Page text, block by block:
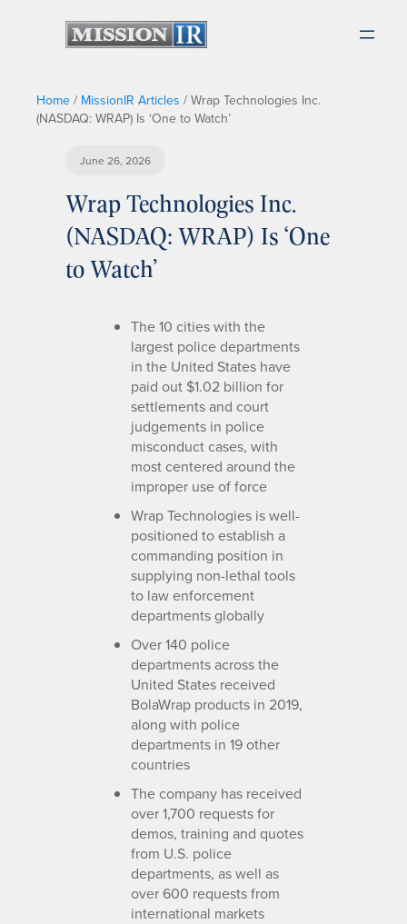
Home / MissionIR Articles / Wrap Technologies Inc.
(NASDAQ: WRAP) Is ‘One to Watch’
June 26, 2026
Wrap Technologies Inc.
(NASDAQ: WRAP) Is ‘One
to Watch’
The 10 cities with the
largest police departments
in the United States have
paid out $1.02 billion for
settlements and court
judgements in police
misconduct cases, with
most centered around the
improper use of force
Wrap Technologies is well-
positioned to establish a
commanding position in
supplying non-lethal tools
to law enforcement
departments globally
Over 140 police
departments across the
United States received
BolaWrap products in 2019,
along with police
departments in 19 other
countries
The company has received
over 1,700 requests for
demos, training and quotes
from U.S. police
departments, as well as
over 600 requests from
international markets